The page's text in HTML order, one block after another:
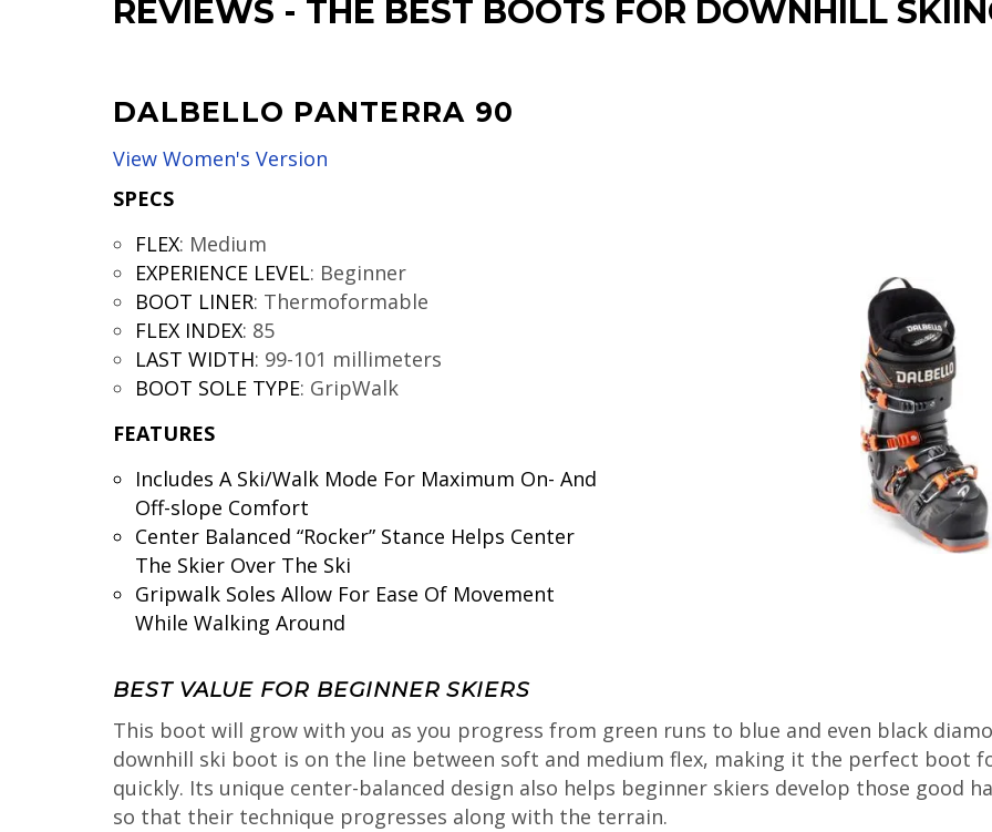
REVIEWS - THE BEST BOOTS FOR DOWNHILL
DALBELLO PANTERRA 90
View Women's Version
SPECS
FLEX: Medium
EXPERIENCE LEVEL: Beginner
BOOT LINER: Thermoformable
FLEX INDEX: 85
LAST WIDTH: 99-101 millimeters
BOOT SOLE TYPE: GripWalk
FEATURES
Includes A Ski/Walk Mode For Maximum On- And
Off-slope Comfort
Center Balanced “Rocker” Stance Helps Center
The Skier Over The Ski
Gripwalk Soles Allow For Ease Of Movement
While Walking Around
BEST VALUE FOR BEGINNER SKIERS
This boot will grow with you as you progress from green runs to blue and even black
downhill ski boot is on the line between soft and medium flex, making it the perfect boot
quickly. Its unique center-balanced design also helps beginner skiers develop those good
so that their technique progresses along with the terrain.